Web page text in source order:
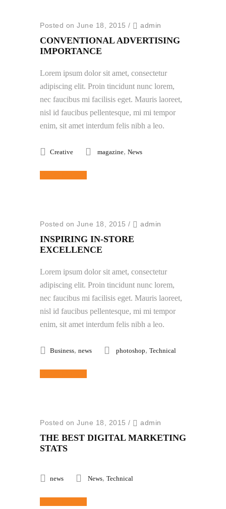
Posted on June 18, 2015 / admin
CONVENTIONAL ADVERTISING
IMPORTANCE
Lorem ipsum dolor sit amet, consectetur
adipiscing elit. Proin tincidunt nunc lorem,
nec faucibus mi facilisis eget. Mauris laoreet,
nisl id faucibus pellentesque, mi mi tempor
enim, sit amet interdum felis nibh a leo.
Creative magazine, News
Posted on June 18, 2015 / admin
INSPIRING IN-STORE
EXCELLENCE
Lorem ipsum dolor sit amet, consectetur
adipiscing elit. Proin tincidunt nunc lorem,
nec faucibus mi facilisis eget. Mauris laoreet,
nisl id faucibus pellentesque, mi mi tempor
enim, sit amet interdum felis nibh a leo.
Business, news photoshop, Technical
Posted on June 18, 2015 / admin
THE BEST DIGITAL MARKETING
STATS
news News, Technical